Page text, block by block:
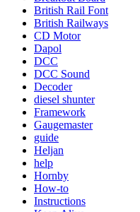
British Rail Font
British Railways
CD Motor
Dapol
DCC
DCC Sound
Decoder
diesel shunter
Framework
Gaugemaster
guide
Heljan
help
Hornby
How-to
Instructions